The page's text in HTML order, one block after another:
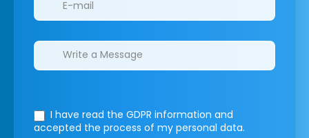
I have read the GDPR information and
accepted the process of my personal data.